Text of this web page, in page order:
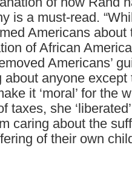
is a must-read.
Americans about
of African
Americans’
about anyone except
it ‘moral’ for the
taxes, she
caring about the
of their own